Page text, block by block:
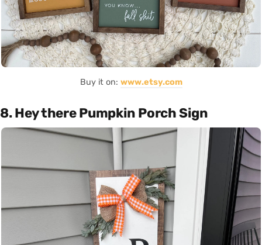
Buy it on: www.etsy.com
8. Hey there Pumpkin Porch Sign